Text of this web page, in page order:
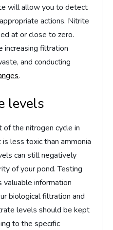
will allow you to detect
actions. Nitrite
at or close to zero.
increasing filtration
and conducting
.
levels
the nitrogen cycle in
less toxic than ammonia
can still negatively
of your pond. Testing
information
biological filtration and
levels should be kept
to the specific